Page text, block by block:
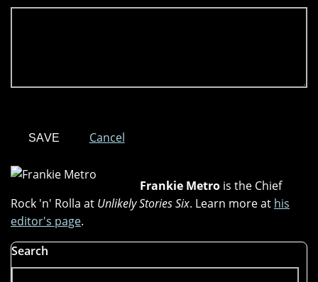
Cancel
Frankie Metro is the Chief
Rock 'n' Rolla at Unlikely Stories Six. Learn more at his
editor's page.
Search